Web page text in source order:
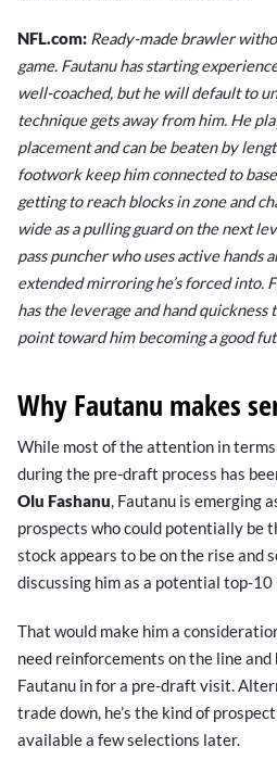
NFL.com: Ready-made brawler
game. Fautanu has starting
well-coached, but he will default to
technique gets away from him. He
placement and can be beaten by
footwork keep him connected to base
getting to reach blocks in zone and
wide as a pulling guard on the next
pass puncher who uses active hands
extended mirroring he’s forced into.
has the leverage and hand quickness
point toward him becoming a good
Why Fautanu makes
While most of the attention in
during the pre-draft process has
Olu Fashanu, Fautanu is emerging
prospects who could potentially be
stock appears to be on the rise and
discussing him as a potential top-10
That would make him a
need reinforcements on the line
Fautanu in for a pre-draft visit.
trade down, he’s the kind of
available a few selections later.